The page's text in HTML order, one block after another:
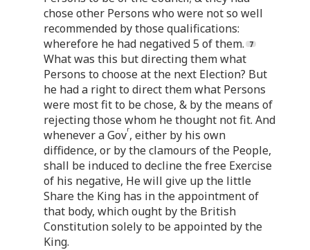
chose other Persons who were not so well
recommended by those qualifications:
wherefore he had negatived 5 of them.
What was this but directing them what
Persons to choose at the next Election? But
he had a right to direct them what Persons
were most fit to be chose, & by the means of
rejecting those whom he thought not fit. And
whenever a Govr, either by his own
diffidence, or by the clamours of the People,
shall be induced to decline the free Exercise
of his negative, He will give up the little
Share the King has in the appointment of
that body, which ought by the British
Constitution solely to be appointed by the
King.